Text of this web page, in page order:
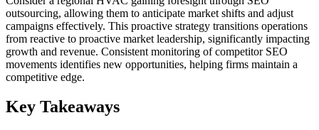
outsourcing, allowing them to anticipate market shifts and adjust
campaigns effectively. This proactive strategy transitions operations
from reactive to proactive market leadership, significantly impacting
growth and revenue. Consistent monitoring of competitor SEO
movements identifies new opportunities, helping firms maintain a
competitive edge.
Key Takeaways